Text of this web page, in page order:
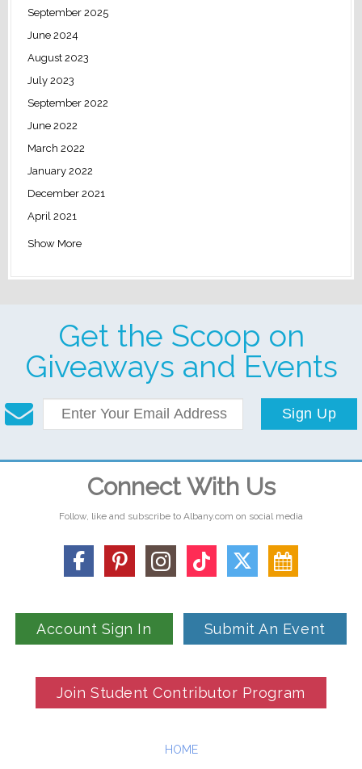
September 2025
June 2024
August 2023
July 2023
September 2022
June 2022
March 2022
January 2022
December 2021
April 2021
Show More
Get the Scoop on
Giveaways and Events
Sign Up
Connect With Us
Follow, like and subscribe to Albany.com on social media
Account Sign In Submit An Event
Join Student Contributor Program
HOME